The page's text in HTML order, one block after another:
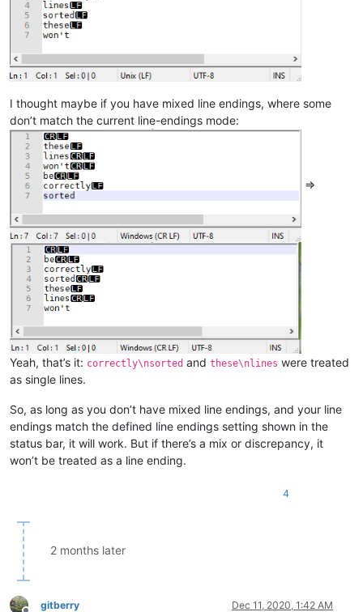
I thought maybe if you have mixed line endings, where some
don’t match the current line-endings mode:
=>
Yeah, that’s it: correctly\nsorted and these\nlines were treated
as single lines.
So, as long as you don’t have mixed line endings, and your line
endings match the defined line endings setting shown in the
status bar, it will work. But if there’s a mix or discrepancy, it
won’t be treated as a line ending.
4
2 months later
gitberry Dec 11, 2020, 1:42 AM